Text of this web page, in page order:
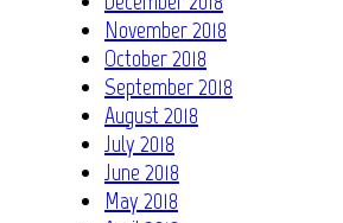
November 2018
October 2018
September 2018
August 2018
July 2018
June 2018
May 2018